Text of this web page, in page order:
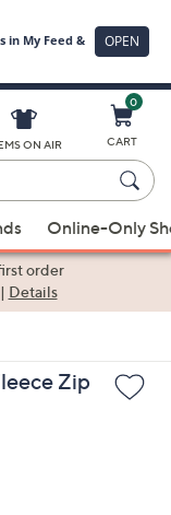
ON AIR
0
CART
Online-Only
order
Details
Zip